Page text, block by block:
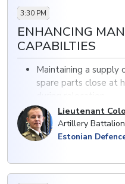
· Precisions Fires &
the Kill chain
· The Impact of the
range Precisions Fire on
3:30 PM
ENHANCING
CAPABILTIES
Maintaining a supply
spare parts close at
Ensuring high levels
Increasing the speed
artillery systems
Lieutenant
Artillery
Estonian